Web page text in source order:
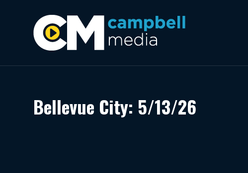
Bellevue City: 5/13/26